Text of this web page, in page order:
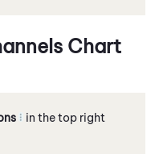
Chart
in the top right